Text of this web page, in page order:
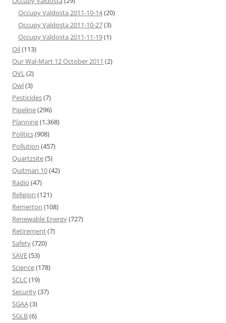
Occupy Valdosta 2011-10-14(20)
Occupy Valdosta 2011-10-27(3)
Occupy Valdosta 2011-11-19(1)
Oil(113)
Our Wal-Mart 12 October 2011 (2)
OVL(2)
Owl(3)
Pesticides(7)
Pipeline(296)
Planning(1,368)
Politics(908)
Pollution (457)
Quartzsite(5)
Quitman 10(42)
Radio (47)
Religion (121)
Remerton (108)
Renewable Energy(727)
Retirement(7)
Safety(720)
SAVE(53)
Science(178)
SCLC(19)
Security(37)
SGAA(3)
SGLB(6)